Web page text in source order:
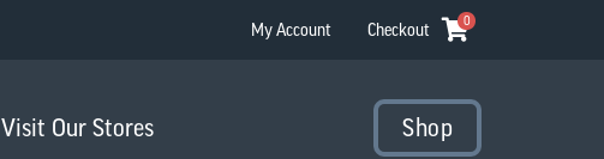
My Account Checkout 0
Visit Our Stores Shop